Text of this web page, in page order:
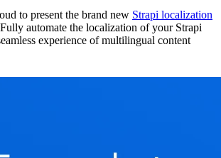
to present the brand new Strapi localization
automate the localization of your Strapi
experience of multilingual content